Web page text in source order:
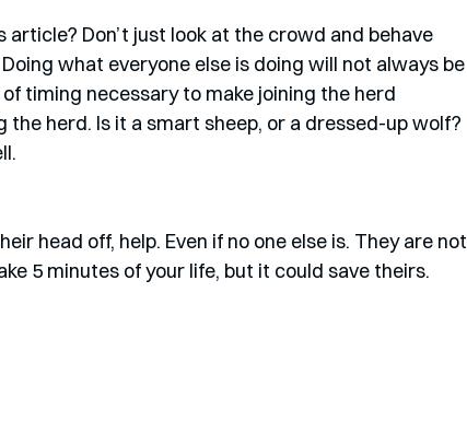
Don’t just look at the crowd and behave
what everyone else is doing will not always be
timing necessary to make joining the herd
the herd. Is it a smart sheep, or a dressed-up wolf?
head off, help. Even if no one else is. They are not
5 minutes of your life, but it could save theirs.